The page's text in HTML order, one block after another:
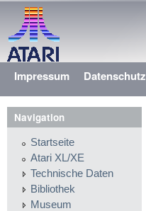
Impressum Datenschutz
Navigation
Startseite
Atari XL/XE
Technische Daten
Bibliothek
Museum